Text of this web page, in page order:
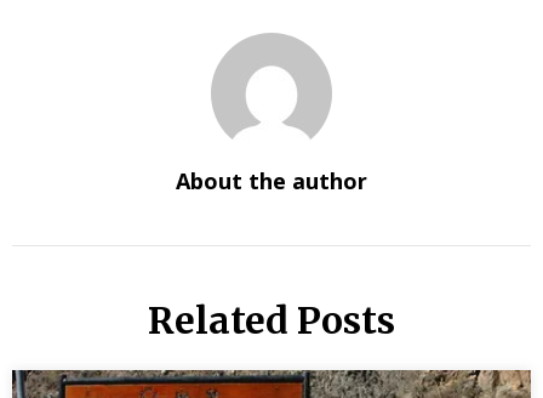
About the author
Related Posts